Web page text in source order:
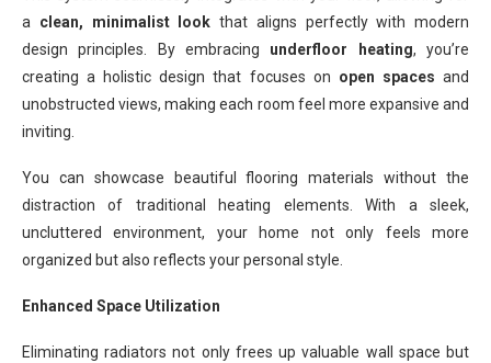
a clean, minimalist look that aligns perfectly with modern
design principles. By embracing underfloor heating, you’re
creating a holistic design that focuses on open spaces and
unobstructed views, making each room feel more expansive and
inviting.
You can showcase beautiful flooring materials without the
distraction of traditional heating elements. With a sleek,
uncluttered environment, your home not only feels more
organized but also reflects your personal style.
Enhanced Space Utilization
Eliminating radiators not only frees up valuable wall space but